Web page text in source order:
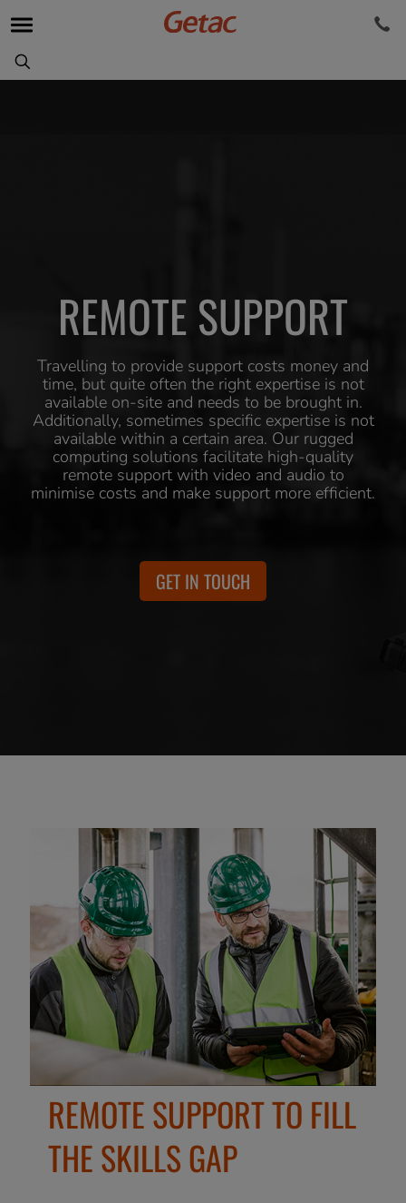
REMOTE SUPPORT
Travelling to provide support costs money and
time, but quite often the right expertise is not
available on-site and needs to be brought in.
Additionally, sometimes specific expertise is not
available within a certain area. Our rugged
computing solutions facilitate high-quality
remote support with video and audio to
minimise costs and make support more efficient.
GET IN TOUCH
REMOTE SUPPORT TO FILL
THE SKILLS GAP